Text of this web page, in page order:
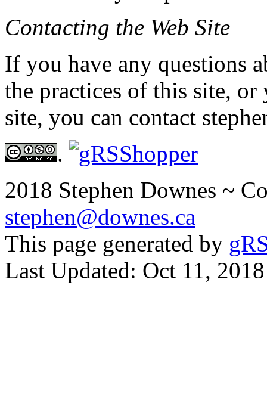
Contacting the Web Site
If you have any questions
the practices of this site,
site, you can contact
.
2018 Stephen Downes ~
stephen@downes.ca
This page generated by
Last Updated: Oct 11,